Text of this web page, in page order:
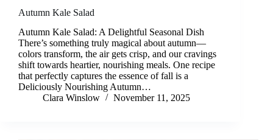
Autumn Kale Salad
Autumn Kale Salad: A Delightful Seasonal Dish
There’s something truly magical about autumn—
colors transform, the air gets crisp, and our cravings
shift towards heartier, nourishing meals. One recipe
that perfectly captures the essence of fall is a
Deliciously Nourishing Autumn…
Clara Winslow
November 11, 2025